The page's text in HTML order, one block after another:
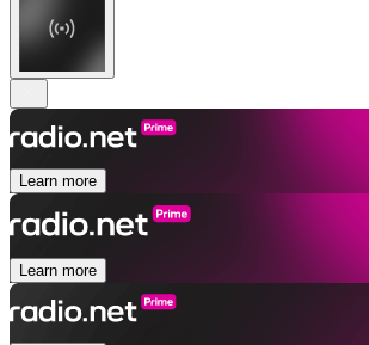
Learn more
Learn more